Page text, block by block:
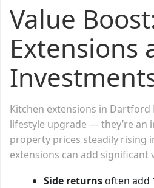
Value
Extensions
Kitchen extensions in Dartford
lifestyle upgrade — they’re an
property prices steadily rising
extensions can add significant
Side returns often add